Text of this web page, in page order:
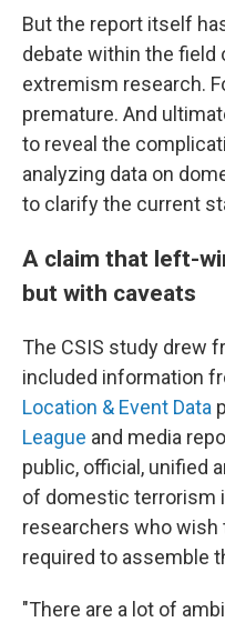
But the report itself
debate within the
extremism research.
premature. And
to reveal the
analyzing data on
to clarify the current
A claim that left-
but with caveats
The CSIS study drew
included information
Location & Event Data
League and media
public, official, unified
of domestic terrorism
researchers who wish
required to assemble
"There are a lot of